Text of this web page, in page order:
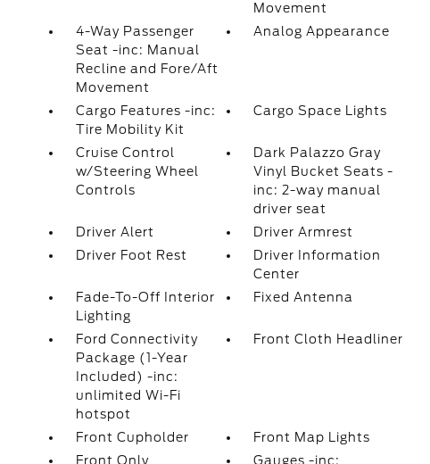
Movement
4-Way Passenger
Seat -inc: Manual
Recline and Fore/Aft
Movement
Analog Appearance
Cargo Features -inc:
Tire Mobility Kit
Cargo Space Lights
Cruise Control
w/Steering Wheel
Controls
Dark Palazzo Gray
Vinyl Bucket Seats -
inc: 2-way manual
driver seat
Driver Alert
Driver Armrest
Driver Foot Rest
Driver Information
Center
Fade-To-Off Interior
Lighting
Fixed Antenna
Ford Connectivity
Package (1-Year
Included) -inc:
unlimited Wi-Fi
hotspot
Front Cloth Headliner
Front Cupholder
Front Map Lights
Front Only
Gauges -inc: